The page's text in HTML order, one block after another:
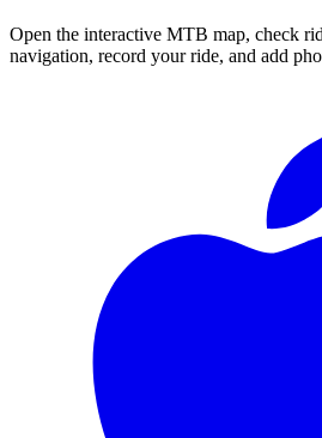
Open the interactive MTB map, check
navigation, record your ride, and add